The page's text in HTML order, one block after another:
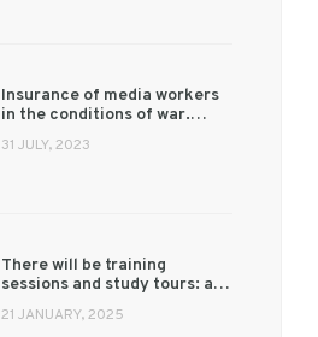
Insurance of media workers
in the conditions of war.…
31 JULY, 2023
There will be training
sessions and study tours: a…
21 JANUARY, 2025